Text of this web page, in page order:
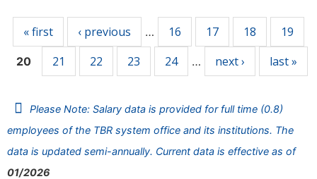
« first ‹ previous … 16 17 18 19
20 21 22 23 24 … next › last »
Please Note: Salary data is provided for full time (0.8)
employees of the TBR system office and its institutions. The
data is updated semi-annually. Current data is effective as of
01/2026